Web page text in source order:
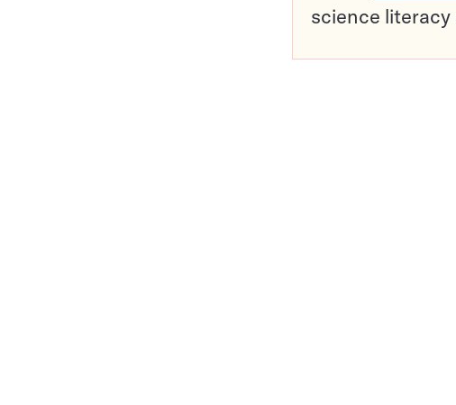
science